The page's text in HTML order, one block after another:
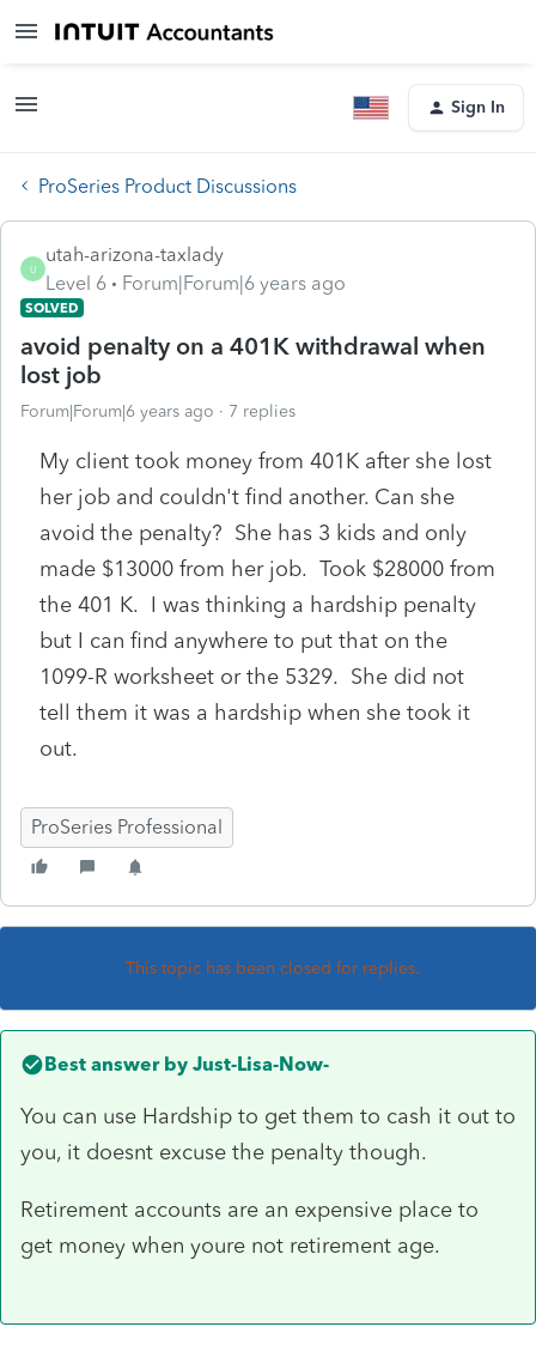
Sign In
ProSeries Product Discussions
U
utah-arizona-taxlady
Level 6
Forum|Forum|6 years ago
SOLVED
avoid penalty on a 401K withdrawal when
lost job
Forum|Forum|6 years ago 7 replies
My client took money from 401K after she lost
her job and couldn't find another. Can she
avoid the penalty? She has 3 kids and only
made $13000 from her job. Took $28000 from
the 401 K. I was thinking a hardship penalty
but I can find anywhere to put that on the
1099-R worksheet or the 5329. She did not
tell them it was a hardship when she took it
out.
ProSeries Professional
This topic has been closed for replies.
Best answer by Just-Lisa-Now-
You can use Hardship to get them to cash it out to
you, it doesnt excuse the penalty though.
Retirement accounts are an expensive place to
get money when youre not retirement age.